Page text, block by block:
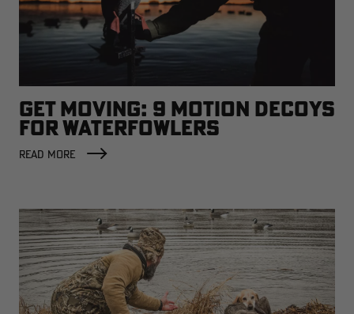
GET MOVING: 9 MOTION DECOYS
FOR WATERFOWLERS
READ MORE